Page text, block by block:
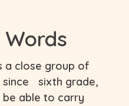
a close group of
since sixth grade,
able to carry